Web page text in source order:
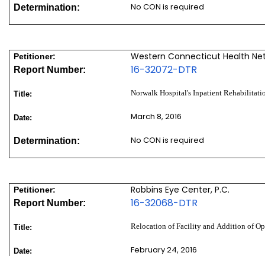
Determination: No CON is required
Petitioner: Western Connecticut Health
Report Number: 16-32072-DTR
Title: Norwalk Hospital's Inpatient
Date: March 8, 2016
Determination: No CON is required
Petitioner: Robbins Eye Center, P.C.
Report Number: 16-32068-DTR
Title: Relocation of Facility and Addition of
Date: February 24, 2016